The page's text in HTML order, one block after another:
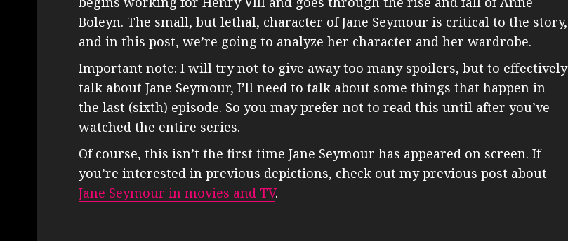
Boleyn. The small, but lethal, character of Jane Seymour is critical to the story,
and in this post, we’re going to analyze her character and her wardrobe.
Important note: I will try not to give away too many spoilers, but to effectively
talk about Jane Seymour, I’ll need to talk about some things that happen in
the last (sixth) episode. So you may prefer not to read this until after you’ve
watched the entire series.
Of course, this isn’t the first time Jane Seymour has appeared on screen. If
you’re interested in previous depictions, check out my previous post about
Jane Seymour in movies and TV.